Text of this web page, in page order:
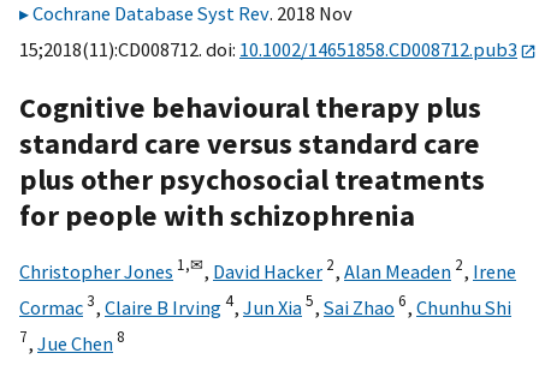
Cochrane Database Syst Rev. 2018 Nov
15;2018(11):CD008712. doi: 10.1002/14651858.CD008712.pub3
Cognitive behavioural therapy plus
standard care versus standard care
plus other psychosocial treatments
for people with schizophrenia
Christopher Jones 1,✉, David Hacker 2, Alan Meaden 2, Irene
Cormac3, Claire B Irving4, Jun Xia5, Sai Zhao 6, Chunhu Shi
7, Jue Chen8